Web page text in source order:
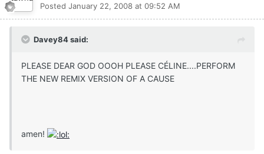
Posted January 22, 2008 at 09:52 AM
Davey84 said:
PLEASE DEAR GOD OOOH PLEASE CÉLINE....PERFORM
THE NEW REMIX VERSION OF A CAUSE
amen!